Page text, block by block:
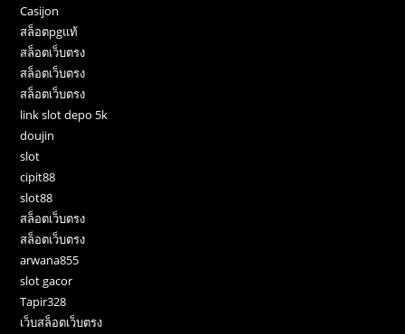
Casijon
สล็อตpgแท้
สล็อตเว็บตรง
สล็อตเว็บตรง
สล็อตเว็บตรง
link slot depo 5k
doujin
slot
cipit88
slot88
สล็อตเว็บตรง
สล็อตเว็บตรง
arwana855
slot gacor
Tapir328
เว็บสล็อตเว็บตรง